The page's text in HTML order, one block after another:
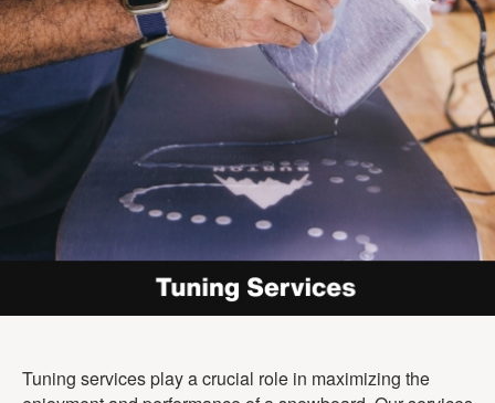
Tuning services play a crucial role in maximizing the